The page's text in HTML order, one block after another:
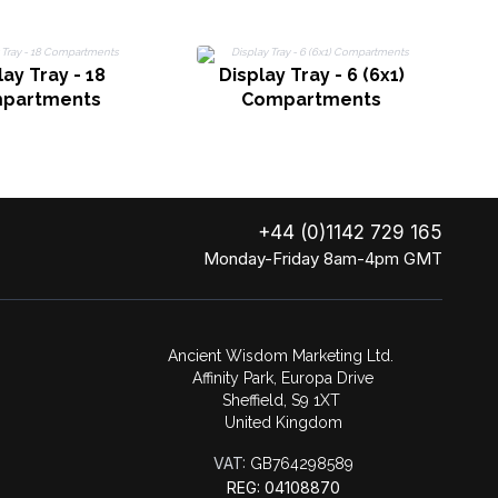
Tray - 18
Display Tray - 6 (6x1)
Compartments
+44 (0)1142 729 165
Monday-Friday 8am-4pm GMT
Ancient Wisdom Marketing Ltd.
Affinity Park, Europa Drive
Sheffield, S9 1XT
United Kingdom
VAT: GB764298589
REG: 04108870